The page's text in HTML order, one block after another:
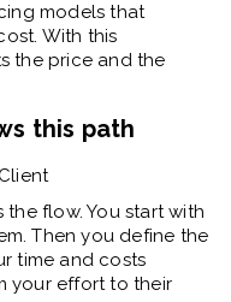
models that
With this
the price and the
this path
flow. You start with
Then you define the
time and costs
your effort to their